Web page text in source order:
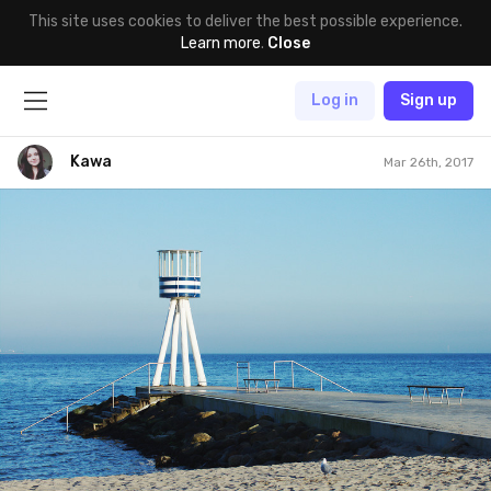
This site uses cookies to deliver the best possible experience.
Learn more. Close
Log in Sign up
Kawa Mar 26th, 2017